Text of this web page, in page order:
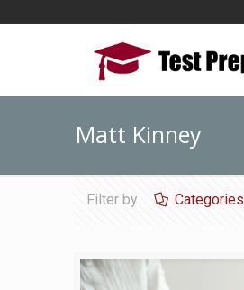
Matt Kinney
Filter by Categories